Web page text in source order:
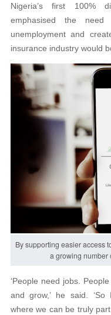
Nigeria’s first 100%
emphasised the
unemployment and
insurance industry would
By supporting easier access
a growing number
‘People need jobs.
and grow,’ he said. ‘So
where we can be truly